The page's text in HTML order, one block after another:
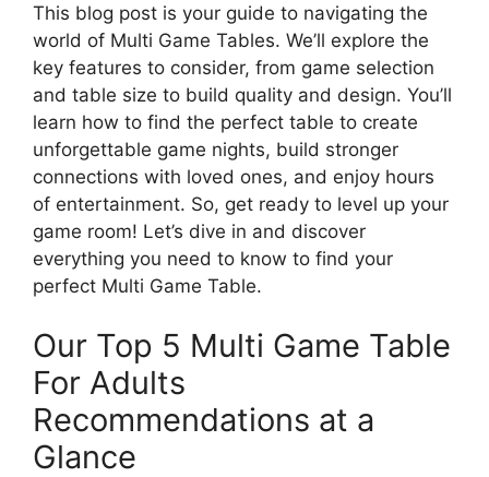
This blog post is your guide to navigating the
world of Multi Game Tables. We’ll explore the
key features to consider, from game selection
and table size to build quality and design. You’ll
learn how to find the perfect table to create
unforgettable game nights, build stronger
connections with loved ones, and enjoy hours
of entertainment. So, get ready to level up your
game room! Let’s dive in and discover
everything you need to know to find your
perfect Multi Game Table.
Our Top 5 Multi Game Table
For Adults
Recommendations at a
Glance